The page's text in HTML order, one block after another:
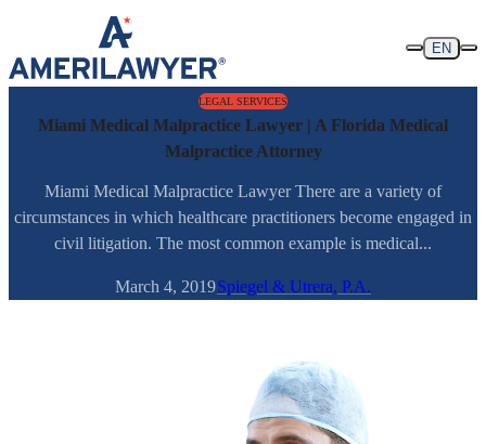
Skip to content
EN
LEGAL SERVICES
Miami Medical Malpractice Lawyer | A Florida Medical
Malpractice Attorney
Miami Medical Malpractice Lawyer There are a variety of
circumstances in which healthcare practitioners become engaged in
civil litigation. The most common example is medical...
March 4, 2019Spiegel & Utrera, P.A.